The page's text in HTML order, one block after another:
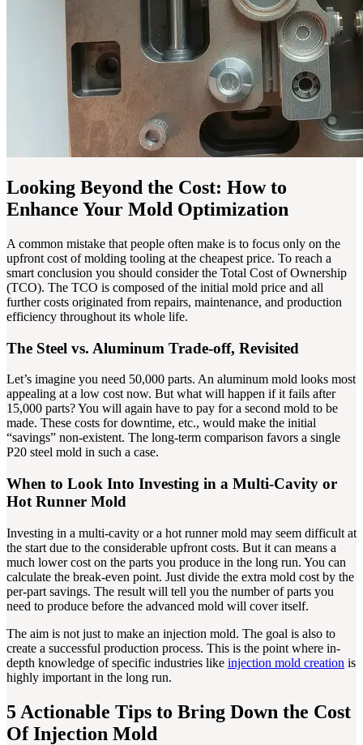
Looking Beyond the Cost: How to
Enhance Your Mold Optimization
A common mistake that people often make is to focus only on the
upfront cost of molding tooling at the cheapest price. To reach a
smart conclusion you should consider the Total Cost of Ownership
(TCO). The TCO is composed of the initial mold price and all
further costs originated from repairs, maintenance, and production
efficiency throughout its whole life.
The Steel vs. Aluminum Trade-off, Revisited
Let’s imagine you need 50,000 parts. An aluminum mold looks most
appealing at a low cost now. But what will happen if it fails after
15,000 parts? You will again have to pay for a second mold to be
made. These costs for downtime, etc., would make the initial
“savings” non-existent. The long-term comparison favors a single
P20 steel mold in such a case.
When to Look Into Investing in a Multi-Cavity or
Hot Runner Mold
Investing in a multi-cavity or a hot runner mold may seem difficult at
the start due to the considerable upfront costs. But it can means a
much lower cost on the parts you produce in the long run. You can
calculate the break-even point. Just divide the extra mold cost by the
per-part savings. The result will tell you the number of parts you
need to produce before the advanced mold will cover itself.
The aim is not just to make an injection mold. The goal is also to
create a successful production process. This is the point where in-
depth knowledge of specific industries like injection mold creation is
highly important in the long run.
5 Actionable Tips to Bring Down the Cost
Of Injection Mold